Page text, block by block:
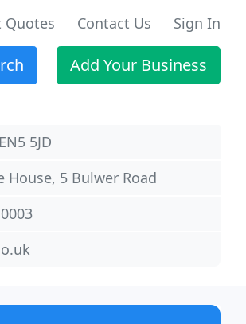
Quotes Contact Us Sign In
Add Your Business
5JD
House, 5 Bulwer Road